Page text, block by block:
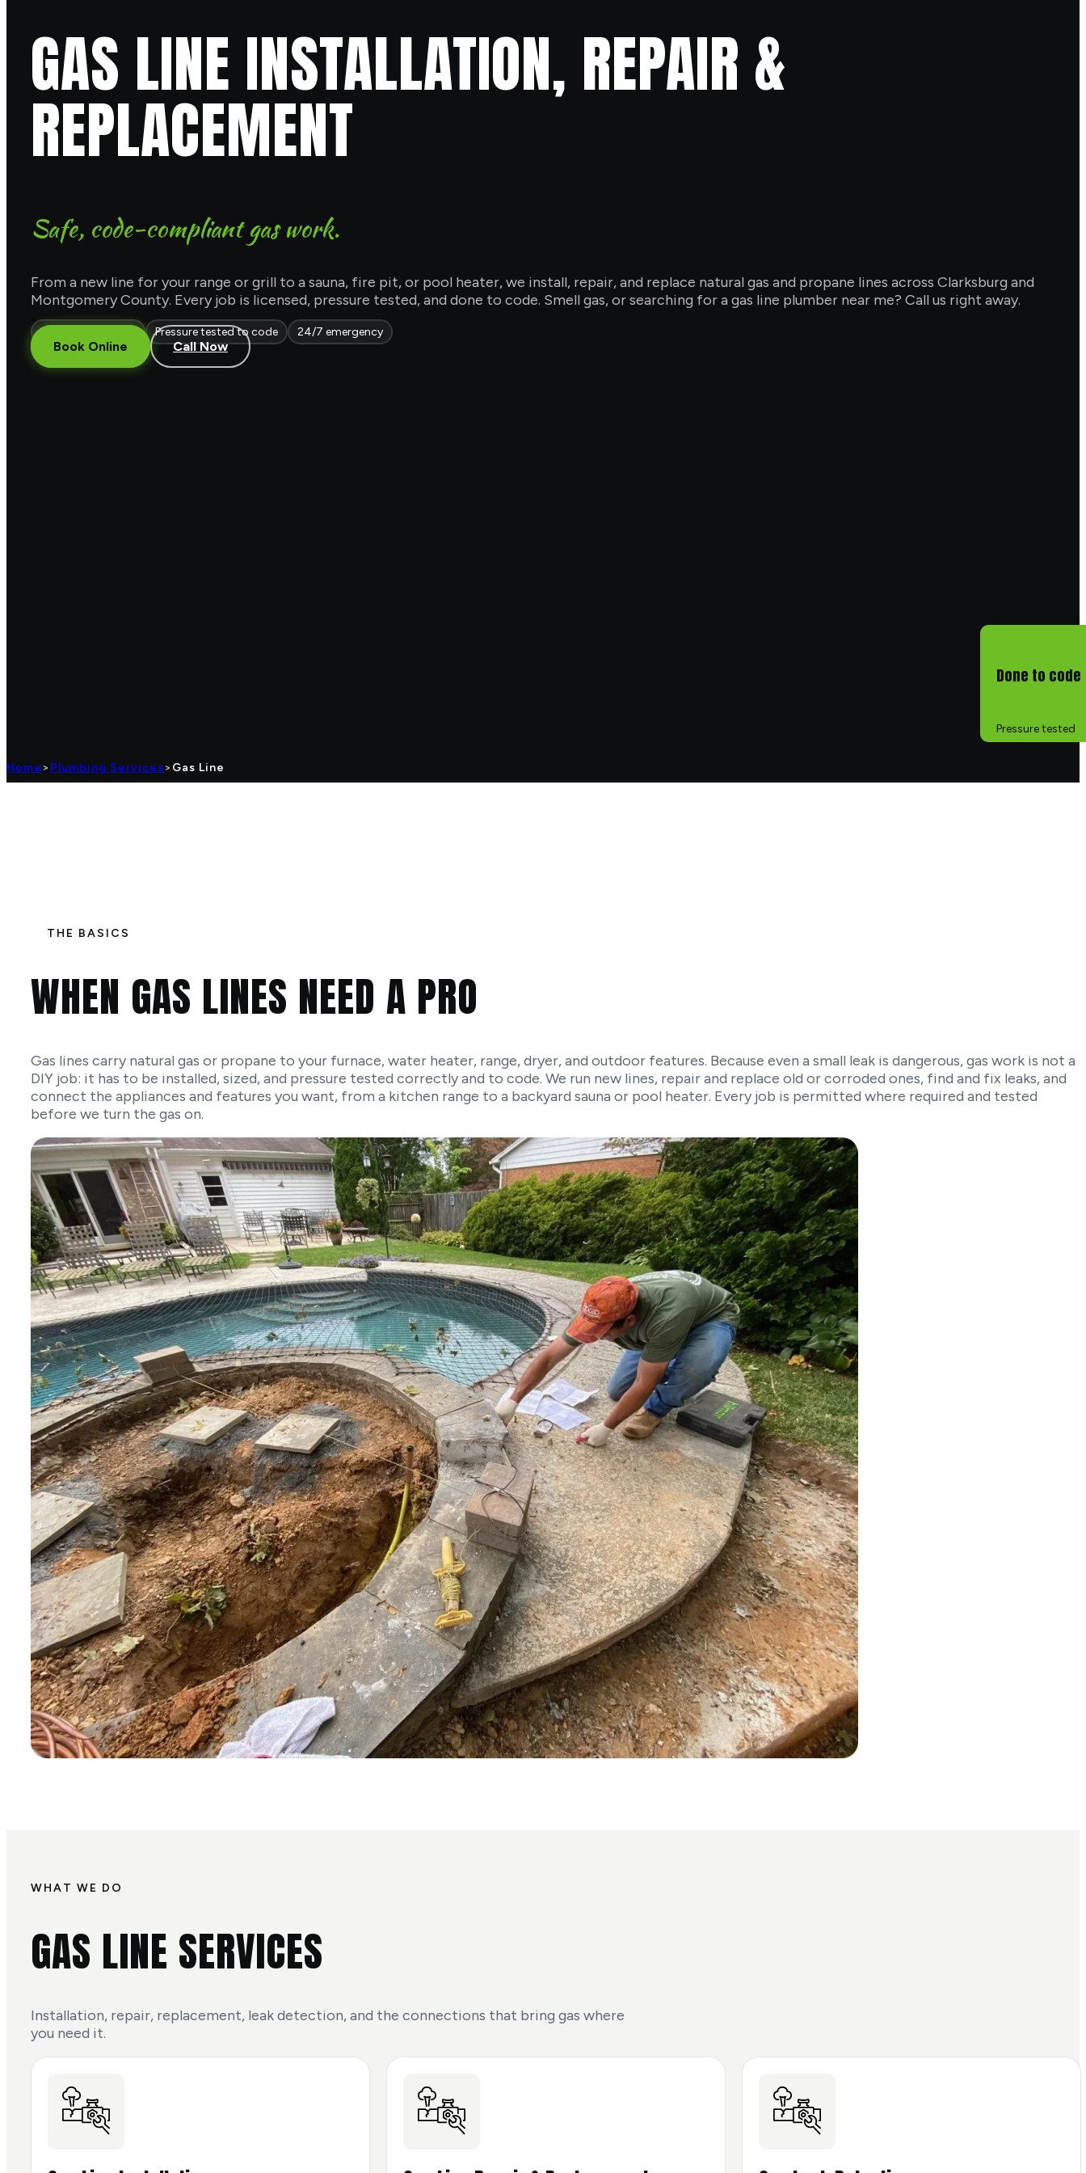
GAS LINE INSTALLATION, REPAIR &
REPLACEMENT
Safe, code-compliant gas work.
From a new line for your range or grill to a sauna, fire pit, or pool heater, we install, repair, and replace natural gas and propane lines across Clarksburg and
Montgomery County. Every job is licensed, pressure tested, and done to code. Smell gas, or searching for a gas line plumber near me? Call us right away.
Licensed & insured Pressure tested to code 24/7 emergency
Book Online Call Now
Done to code
Pressure tested
Home > Plumbing Services> Gas Line
THE BASICS
WHEN GAS LINES NEED A PRO
Gas lines carry natural gas or propane to your furnace, water heater, range, dryer, and outdoor features. Because even a small leak is dangerous, gas work is not a
DIY job: it has to be installed, sized, and pressure tested correctly and to code. We run new lines, repair and replace old or corroded ones, find and fix leaks, and
connect the appliances and features you want, from a kitchen range to a backyard sauna or pool heater. Every job is permitted where required and tested
before we turn the gas on.
WHAT WE DO
GAS LINE SERVICES
Installation, repair, replacement, leak detection, and the connections that bring gas where
you need it.